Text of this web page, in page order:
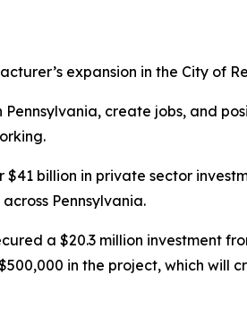
expansion in the City of
create jobs, and
billion in private sector
Pennsylvania.
a $20.3 million investment
in the project, which will